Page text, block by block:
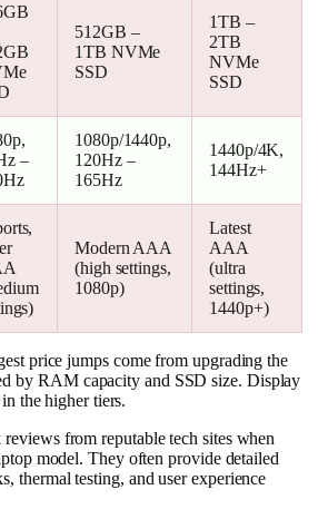
512GB –
1TB NVMe
SSD
1TB –
2TB
NVMe
SSD
–
1080p/1440p,
120Hz –
165Hz
1440p/4K,
144Hz+
Modern AAA
(high settings,
1080p)
Latest
AAA
(ultra
settings,
1440p+)
price jumps come from upgrading the
by RAM capacity and SSD size. Display
the higher tiers.
from reputable tech sites when
model. They often provide detailed
thermal testing, and user experience